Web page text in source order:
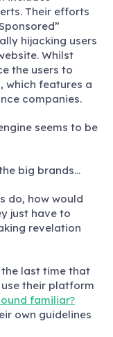
Their efforts
hijacking users
Whilst
the users to
which features a
companies.
seems to be
big brands…
do, how would
just have to
revelation
the last time that
their platform
familiar?
own guidelines